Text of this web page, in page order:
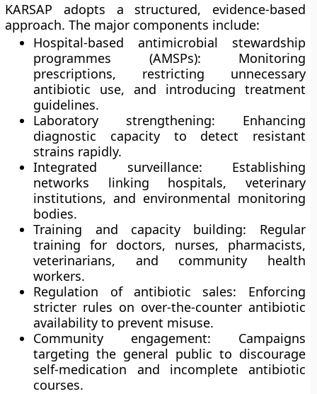
KARSAP adopts a structured, evidence-based
approach. The major components include:
Hospital-based antimicrobial stewardship
programmes (AMSPs): Monitoring
prescriptions, restricting unnecessary
antibiotic use, and introducing treatment
guidelines.
Laboratory strengthening: Enhancing
diagnostic capacity to detect resistant
strains rapidly.
Integrated surveillance: Establishing
networks linking hospitals, veterinary
institutions, and environmental monitoring
bodies.
Training and capacity building: Regular
training for doctors, nurses, pharmacists,
veterinarians, and community health
workers.
Regulation of antibiotic sales: Enforcing
stricter rules on over-the-counter antibiotic
availability to prevent misuse.
Community engagement: Campaigns
targeting the general public to discourage
self-medication and incomplete antibiotic
courses.